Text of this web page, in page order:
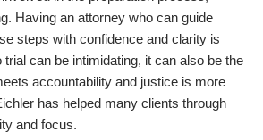
Having an attorney who can guide
steps with confidence and clarity is
trial can be intimidating, it can also be the
accountability and justice is more
has helped many clients through
and focus.